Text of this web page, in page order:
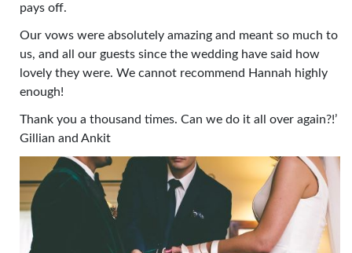
pays off.
Our vows were absolutely amazing and meant so much to
us, and all our guests since the wedding have said how
lovely they were. We cannot recommend Hannah highly
enough!
Thank you a thousand times. Can we do it all over again?!’
Gillian and Ankit